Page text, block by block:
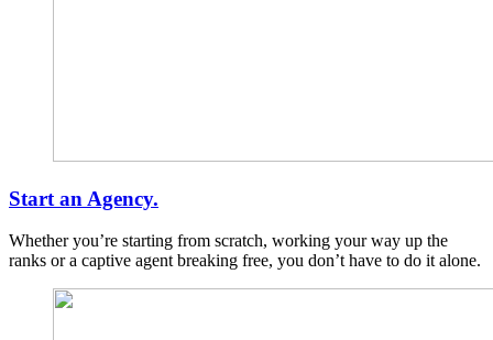
Start an Agency.
Whether you’re starting from scratch, working your way up the
ranks or a captive agent breaking free, you don’t have to do it alone.